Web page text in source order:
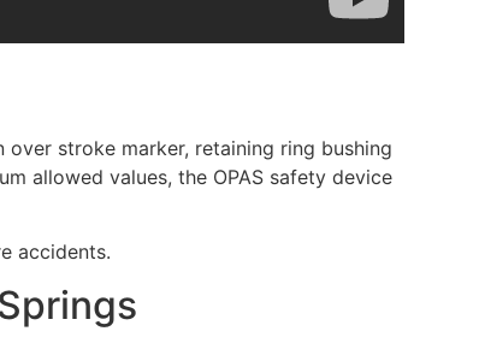
stroke marker, retaining ring bushing
allowed values, the OPAS safety device
accidents.